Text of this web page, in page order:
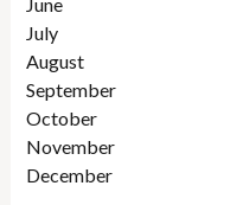
June
July
August
September
October
November
December